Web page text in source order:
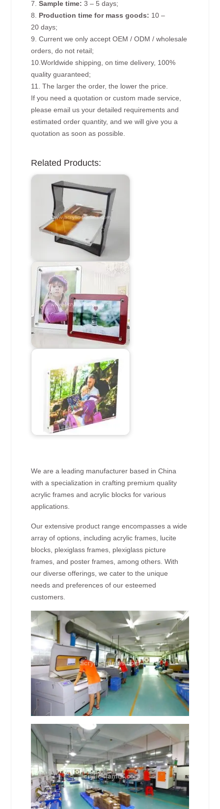
7.Sample time: 3 – 5 days;
8. Production time for mass goods: 10 –
20 days;
9. Current we only accept OEM / ODM / wholesale
orders, do not retail;
10.Worldwide shipping, on time delivery, 100%
quality guaranteed;
11. The larger the order, the lower the price.
If you need a quotation or custom made service,
please email us your detailed requirements and
estimated order quantity, and we will give you a
quotation as soon as possible.
Related Products:
We are a leading manufacturer based in China
with a specialization in crafting premium quality
acrylic frames and acrylic blocks for various
applications.
Our extensive product range encompasses a wide
array of options, including acrylic frames, lucite
blocks, plexiglass frames, plexiglass picture
frames, and poster frames, among others. With
our diverse offerings, we cater to the unique
needs and preferences of our esteemed
customers.